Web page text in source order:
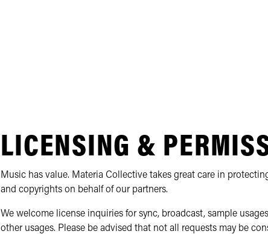
LICENSING &
Music has value. Materia Collective takes great care in
and copyrights on behalf of our partners.
We welcome license inquiries for sync, broadcast, sample
other usages. Please be advised that not all requests may be